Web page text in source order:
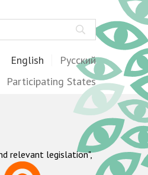
English Русский
Participating States
relevant legislation",